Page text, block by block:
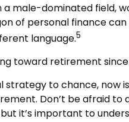
male-dominated field,
of personal finance
language.5
toward retirement
to chance, now
Don’t be afraid
it’s important to